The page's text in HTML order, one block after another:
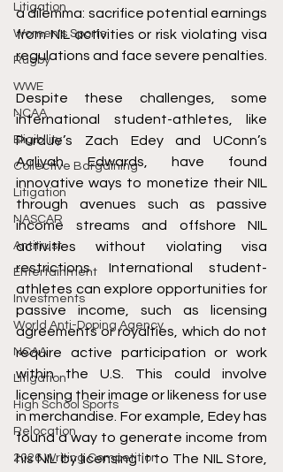
Litigation
Women's Sports
Rugby
WWE
NCAA
Eligibility
Collective Bargaining
Litigation
NASCAR
Antitrust
Entertainment
Investments
World Anti-Doping Agency
NCAA
Litigation
High School Sports
Relocation
2026 Writing Competition
a dilemma: sacrifice potential earnings
from NIL activities or risk violating visa
regulations and face severe penalties.
Despite these challenges, some
international student-athletes, like
Purdue’s Zach Edey and UConn’s
Aaliyah Edwards, have found
innovative ways to monetize their NIL
through avenues such as passive
income streams and offshore NIL
activities without violating visa
restrictions. International student-
athletes can explore opportunities for
passive income, such as licensing
agreements or royalties, which do not
require active participation or work
within the U.S. This could involve
licensing their image or likeness for use
in merchandise. For example, Edey has
found a way to generate income from
his NIL by licensing it to The NIL Store,